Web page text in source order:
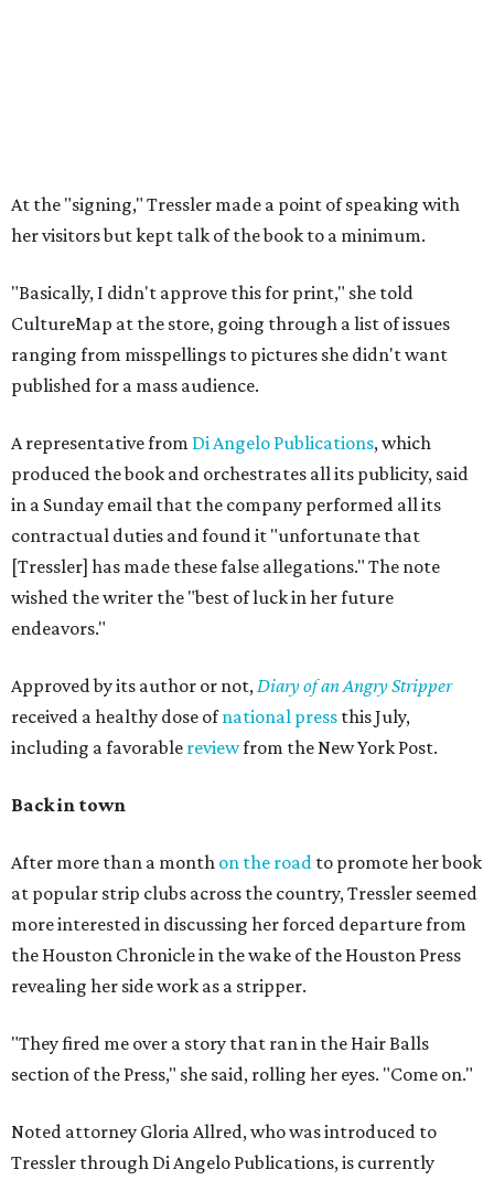
At the "signing," Tressler made a point of speaking with
her visitors but kept talk of the book to a minimum.
"Basically, I didn't approve this for print," she told
CultureMap at the store, going through a list of issues
ranging from misspellings to pictures she didn't want
published for a mass audience.
A representative from Di Angelo Publications, which
produced the book and orchestrates all its publicity, said
in a Sunday email that the company performed all its
contractual duties and found it "unfortunate that
[Tressler] has made these false allegations." The note
wished the writer the "best of luck in her future
endeavors."
Approved by its author or not,Diary of an Angry Stripper
received a healthy dose ofnational press this July,
including a favorable reviewfrom the New York Post.
Back in town
After more than a month on the road to promote her book
at popular strip clubs across the country, Tressler seemed
more interested in discussing her forced departure from
the Houston Chronicle in the wake of the Houston Press
revealing her side work as a stripper.
"They fired me over a story that ran in the Hair Balls
section of the Press," she said, rolling her eyes. "Come on."
Noted attorney Gloria Allred, who was introduced to
Tressler through Di Angelo Publications, is currently